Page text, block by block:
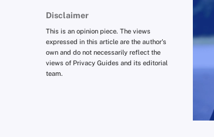
Disclaimer
This is an opinion piece. The views
expressed in this article are the author's
own and do not necessarily reflect the
views of Privacy Guides and its editorial
team.